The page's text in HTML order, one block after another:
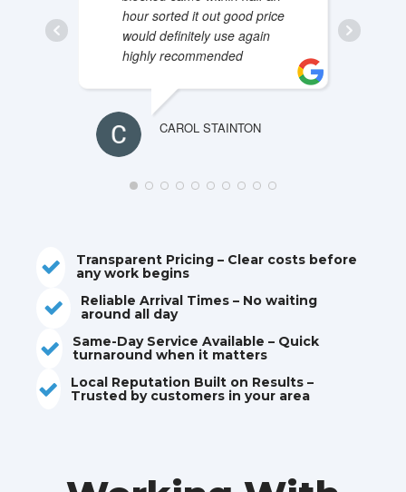
Family-run. No call centres. Up to £100 cheaper
than national companies
CaistorDrain & Toilet
Unblocking From£80
Reliable drain repairs across every corner of
North East Lincolnshire
NeedDrain
Repairs? We’re
Ready!
minor fixes to full pipe
hour sorted it out good price
would definitely use again
highly recommended
CAROL STAINTON
Transparent Pricing – Clear costs before
any work begins
Reliable Arrival Times – No waiting
around all day
Same-Day Service Available – Quick
turnaround when it matters
Local Reputation Built on Results –
Trusted by customers in your area